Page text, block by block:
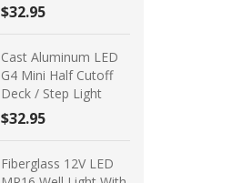
$32.95
Cast Aluminum LED
G4 Mini Half Cutoff
Deck / Step Light
$32.95
Fiberglass 12V LED